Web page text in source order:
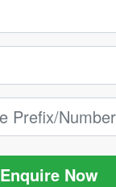
Enquire Now